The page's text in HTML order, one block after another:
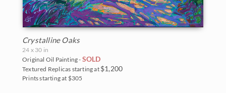
Crystalline Oaks
24 x 30 in
Original Oil Painting - SOLD
Textured Replicas starting at $1,200
Prints starting at $305